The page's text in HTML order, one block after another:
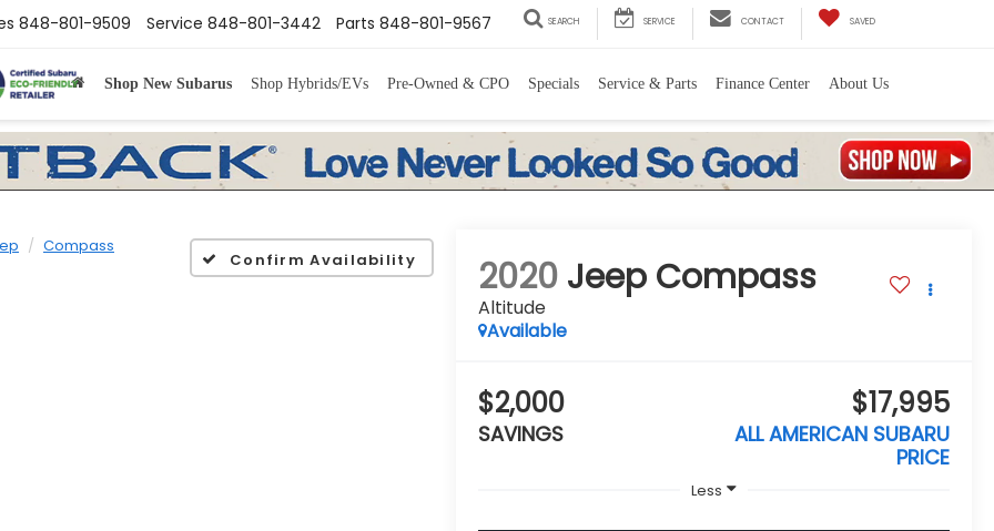
Parts 848-801-9567
Service 848-801-3442
848-801-9509 SEARCH SERVICE CONTACT SAVED
Shop New Subarus Shop Hybrids/EVs Pre-Owned & CPO Specials Service & Parts Finance Center About Us
Compass
Confirm Availability 2020 Jeep Compass
Altitude
Available
$2,000
SAVINGS
$17,995
ALL AMERICAN SUBARU
PRICE
Less